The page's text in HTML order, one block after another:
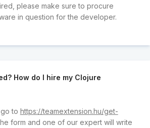
please make sure to procure
in question for the developer.
How do I hire my Clojure
to https://teamextension.hu/get-
form and one of our expert will write